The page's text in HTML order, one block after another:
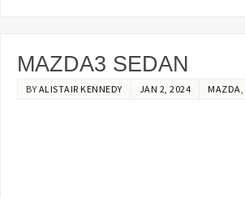
MAZDA3 SEDAN
BY ALISTAIR KENNEDY JAN 2, 2024 MAZDA,